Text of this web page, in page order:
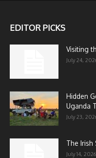
EDITOR PICKS
Visiting
July 24,
Hidden
Uganda
July 23,
The Irish
July 14, 2026